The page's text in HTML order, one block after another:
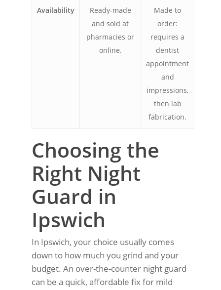
Availability
Ready-made
and sold at
pharmacies or
online.
Made to
order:
requires a
dentist
appointment
and
impressions,
then lab
fabrication.
Choosing the
Right Night
Guard in
Ipswich
In Ipswich, your choice usually comes
down to how much you grind and your
budget. An over-the-counter night guard
can be a quick, affordable fix for mild